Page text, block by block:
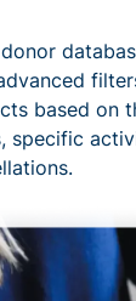
based on
specific